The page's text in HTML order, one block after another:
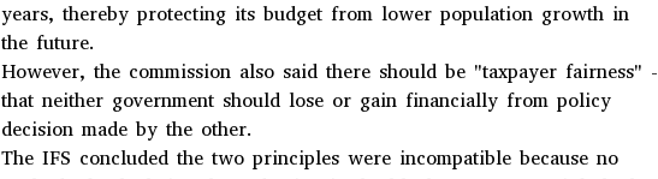
years, thereby protecting its budget from lower population growth in
the future.
However, the commission also said there should be "taxpayer fairness" -
that neither government should lose or gain financially from policy
decision made by the other.
The IFS concluded the two principles were incompatible because no